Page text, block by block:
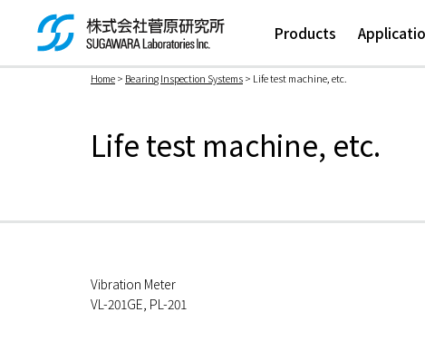
Products
Home > Bearing Inspection Systems > Life test machine, etc.
Life test machine, etc.
Vibration Meter
VL-201GE, PL-201